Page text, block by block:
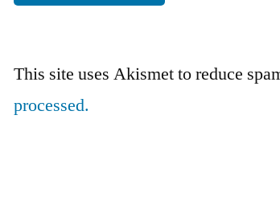
This site uses Akismet to reduce
processed.